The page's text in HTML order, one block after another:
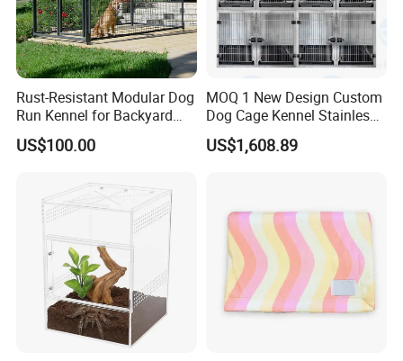
Rust-Resistant Modular Dog
Run Kennel for Backyard
and Pet Shop
US$100.00
MOQ 1 New Design Custom
Dog Cage Kennel Stainless
Steel Indoor Medium Large
Small Pet Cage
US$1,608.89